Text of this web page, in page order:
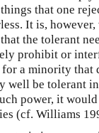
that one
It is, however,
the tolerant
prohibit or
a minority that
well be tolerant
power, it
(cf. Williams